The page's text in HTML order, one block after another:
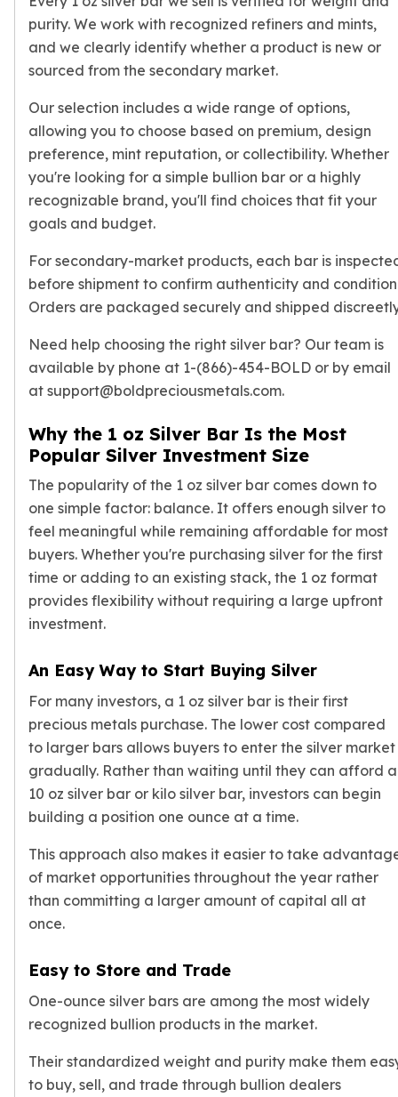
Humanitas
Terra
Equilibrium
Pressburg Mint Bars
Rand Refinery Gold Bars
Argor heraeus Gold Bars
Kinebar
Lunar
Pamp Suisse Gold Bars
Asahi Mint Gold Bars
Combi Bars
Geiger Edelmetalle Coins
Geiger Edelmetalle Gold Bars
Credit Suisse Gold Bars
Republic Metals Corporation
Johnson Matthey Mint Gold Bars
China Mint Gold Coins
Chinese Panda
Private Mint Gold Coins
Private Mint Gold Bars
Platinum
New Arrivals in Platinum
Platinum Coins
Platinum Bars
Valcambi
Argor Heraeus
American Eagle
Maple Leaf
Perth Mint
Kangaroo
Lunar
Koala
kookaburra
Britannia
Tudor's Beast
Austrian Mint
Philharmonic
Copper Rounds
Aztec
Buffalo
Christmas
purity. We work with recognized refiners and mints,
and we clearly identify whether a product is new or
sourced from the secondary market.
Our selection includes a wide range of options,
allowing you to choose based on premium, design
preference, mint reputation, or collectibility. Whether
you're looking for a simple bullion bar or a highly
recognizable brand, you'll find choices that fit your
goals and budget.
For secondary-market products, each bar is
before shipment to confirm authenticity and
Orders are packaged securely and shipped
Need help choosing the right silver bar? Our team is
available by phone at 1-(866)-454-BOLD or by email
at support@boldpreciousmetals.com.
Why the 1 oz Silver Bar Is the Most
Popular Silver Investment Size
The popularity of the 1 oz silver bar comes down to
one simple factor: balance. It offers enough silver to
feel meaningful while remaining affordable for most
buyers. Whether you're purchasing silver for the first
time or adding to an existing stack, the 1 oz format
provides flexibility without requiring a large upfront
investment.
An Easy Way to Start Buying Silver
For many investors, a 1 oz silver bar is their first
precious metals purchase. The lower cost compared
to larger bars allows buyers to enter the silver market
gradually. Rather than waiting until they can afford a
10 oz silver bar or kilo silver bar, investors can begin
building a position one ounce at a time.
This approach also makes it easier to take
of market opportunities throughout the year rather
than committing a larger amount of capital all at
once.
Easy to Store and Trade
One-ounce silver bars are among the most widely
recognized bullion products in the market.
Their standardized weight and purity make them
to buy, sell, and trade through bullion dealers